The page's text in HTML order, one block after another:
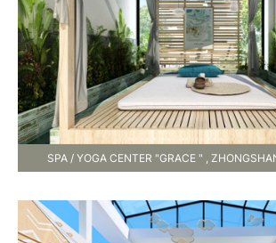
SPA / YOGA CENTER "GRACE " ,